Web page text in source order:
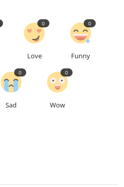
Love
0
Funny
0
Sad
0
Wow
0